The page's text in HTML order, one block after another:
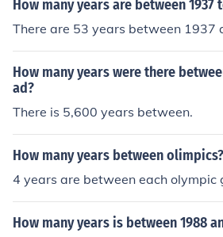
How many years are between 1937
There are 53 years between 1937
How many years were there
ad?
There is 5,600 years between.
How many years between olimpics?
4 years are between each olympic
How many years is between 1988